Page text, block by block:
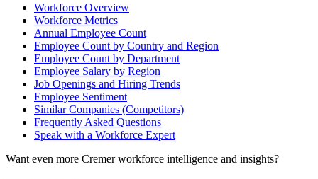
Workforce Overview
Workforce Metrics
Annual Employee Count
Employee Count by Country and Region
Employee Count by Department
Employee Salary by Region
Job Openings and Hiring Trends
Employee Sentiment
Similar Companies (Competitors)
Frequently Asked Questions
Speak with a Workforce Expert
Want even more Cremerworkforce intelligence and insights?